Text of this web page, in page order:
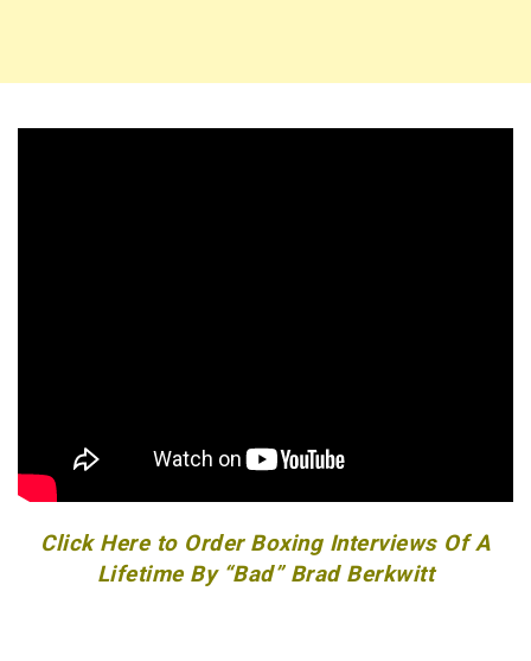
Click Here to Order Boxing Interviews Of A
Lifetime By “Bad” Brad Berkwitt